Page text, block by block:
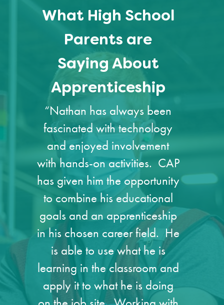
What High School
Parents are
Saying About
Apprenticeship
“Nathan has always been
fascinated with technology
and enjoyed involvement
with hands-on activities. CAP
has given him the opportunity
to combine his educational
goals and an apprenticeship
in his chosen career field. He
is able to use what he is
learning in the classroom and
apply it to what he is doing